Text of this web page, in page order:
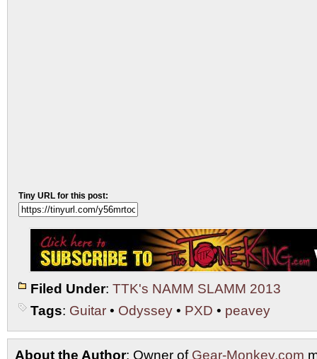
Tiny URL for this post:
Filed Under: TTK's NAMM SLAMM 2013
Tags: Guitar • Odyssey • PXD • peavey
About the Author: Owner of Gear-Monkey.com